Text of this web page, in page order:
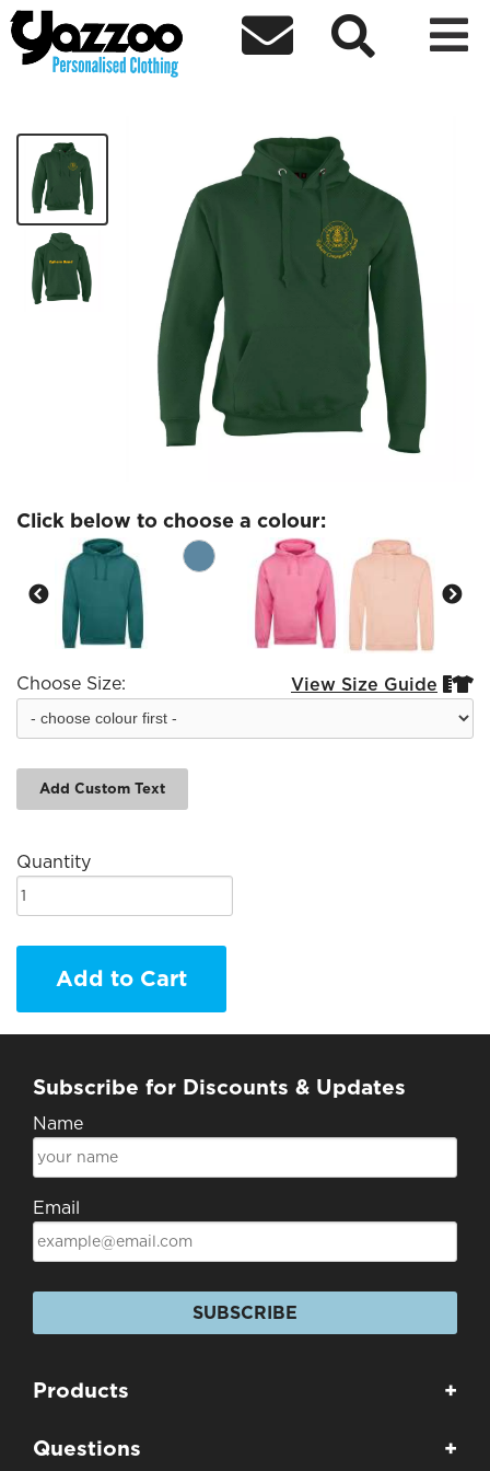
  
Egham Hoodie
Click below to choose a colour:
Choose Size: View Size Guide 
Add Custom Text
Quantity
Add to Cart
Subscribe for Discounts & Updates
Name
Email
SUBSCRIBE
Products +
Questions +